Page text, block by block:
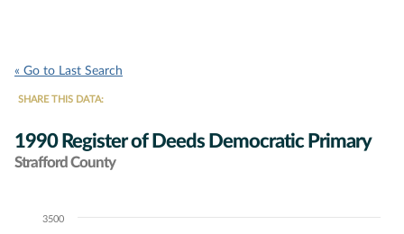
« Go to Last Search
SHARE THIS DATA:
1990 Register of Deeds Democratic Primary
Strafford County
Chart3500